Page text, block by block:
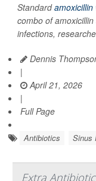
Standardamoxicillin
combo of
infections,
Dennis
|
April 21, 2026
|
Full Page
Antibiotics Sinus
Extra